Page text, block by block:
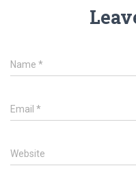
Name *
Email *
Website